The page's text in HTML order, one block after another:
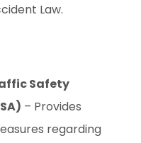
Law.
Safety
– Provides
regarding